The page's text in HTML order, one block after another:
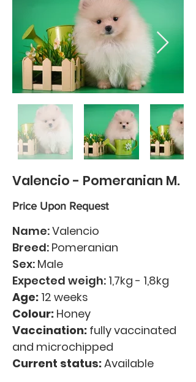
Valencio - Pomeranian M.
Price Upon Request
Name:Valencio
Breed: Pomeranian
Sex: Male
Expected weigh: 1,7kg - 1,8kg
Age: 12 weeks
Colour: Honey
Vaccination: fully vaccinated
and microchipped
Current status:Available